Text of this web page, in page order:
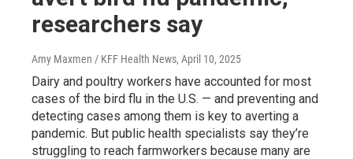
researchers say
Amy Maxmen / KFF Health News, April 10, 2025
Dairy and poultry workers have accounted for most
cases of the bird flu in the U.S. — and preventing and
detecting cases among them is key to averting a
pandemic. But public health specialists say they’re
struggling to reach farmworkers because many are